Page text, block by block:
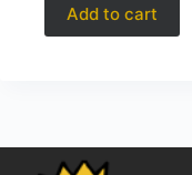
Add to cart